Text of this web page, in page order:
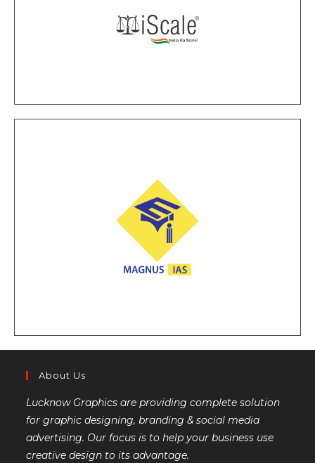
About Us
Lucknow Graphics are providing complete solution
for graphic designing, branding & social media
advertising. Our focus is to help your business use
creative design to its advantage.